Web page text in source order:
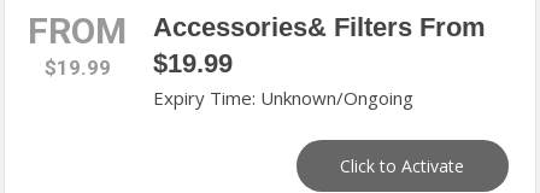
FROM
$19.99
Accessories& Filters From
$19.99
Expiry Time: Unknown/Ongoing
Click to Activate